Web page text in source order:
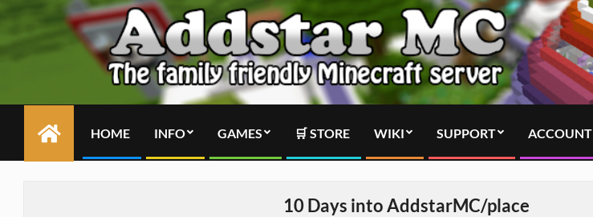
content
Primary
Navigation
HOME INFO GAMES 🛒 STORE WIKI SUPPORT ACCOUNT
10 Days into AddstarMC/place